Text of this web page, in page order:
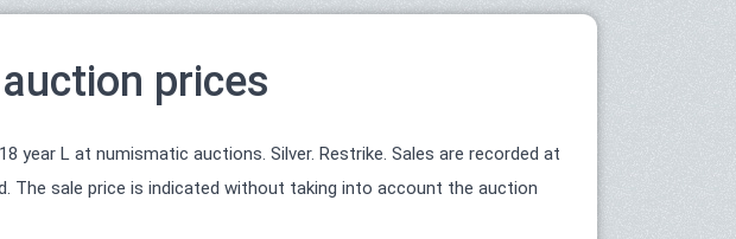
prices
year L at numismatic auctions. Silver. Restrike. Sales are recorded at
The sale price is indicated without taking into account the auction